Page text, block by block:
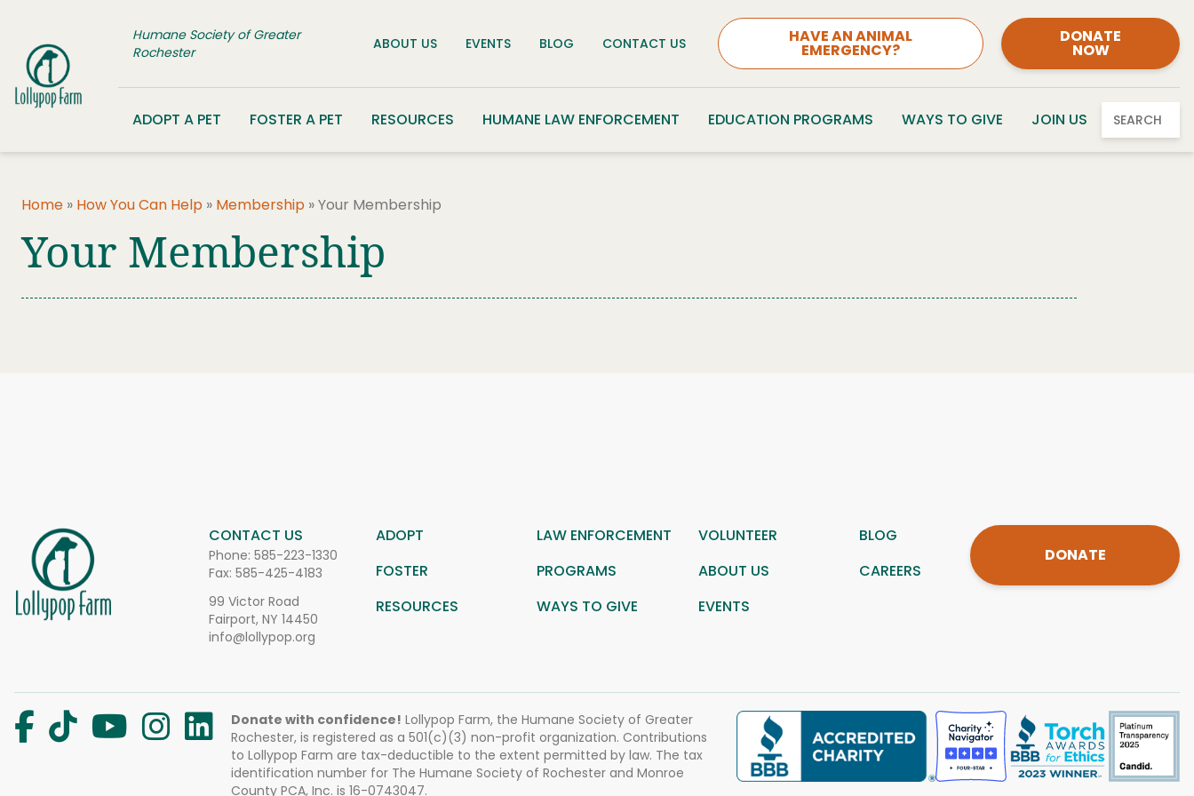
Humane Society of Greater
Rochester
ABOUT US EVENTS BLOG CONTACT US HAVE AN ANIMAL
EMERGENCY?
DONATE
NOW
ADOPT A PET FOSTER A PET RESOURCES HUMANE LAW ENFORCEMENT EDUCATION PROGRAMS WAYS TO GIVE JOIN US SEARCH
Home » How You Can Help » Membership »Your Membership
Your Membership
CONTACT US
Phone: 585-223-1330
Fax: 585-425-4183
99 Victor Road
Fairport, NY 14450
info@lollypop.org
ADOPT LAW ENFORCEMENT VOLUNTEER
BLOG
FOSTER
PROGRAMS ABOUT US
CAREERS
RESOURCES
WAYS TO GIVE EVENTS
DONATE
Donate with confidence! Lollypop Farm, the Humane Society of Greater
Rochester, is registered as a 501(c)(3) non-profit organization. Contributions
to Lollypop Farm are tax-deductible to the extent permitted by law. The tax
identification number for The Humane Society of Rochester and Monroe
County PCA, Inc. is 16-0743047.